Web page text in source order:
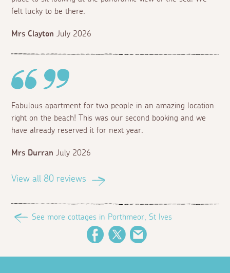
felt lucky to be there.
Mrs Clayton July 2026
Fabulous apartment for two people in an amazing location
right on the beach! This was our second booking and we
have already reserved it for next year.
Mrs Durran July 2026
View all 80 reviews
See more cottages in Porthmeor, St Ives
FacebookTwitter